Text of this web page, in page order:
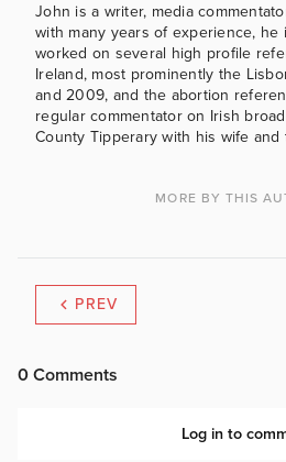
John is a writer, media
with many years of experience, he
worked on several high profile
Ireland, most prominently the
and 2009, and the abortion
regular commentator on Irish
County Tipperary with his wife
MORE BY THIS
PREV